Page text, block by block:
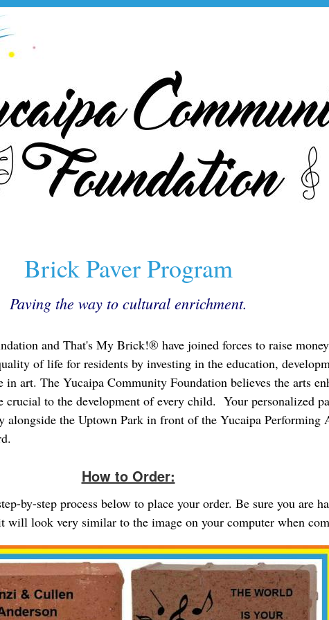
Brick Paver Program
Paving the way to cultural enrichment.
and That's My Brick!® have joined forces to raise
of life for residents by investing in the education,
in art. The Yucaipa Community Foundation believes the arts
crucial to the development of every child. Your personalized
alongside the Uptown Park in front of the Yucaipa Performing
How to Order:
by-step process below to place your order. Be sure you are
will look very similar to the image on your computer when